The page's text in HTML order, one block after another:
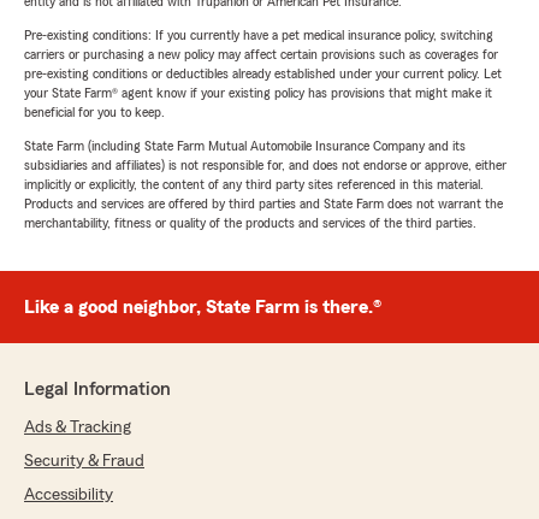
Pre-existing conditions: If you currently have a pet medical insurance policy, switching
carriers or purchasing a new policy may affect certain provisions such as coverages for
pre-existing conditions or deductibles already established under your current policy. Let
your State Farm® agent know if your existing policy has provisions that might make it
beneficial for you to keep.
State Farm (including State Farm Mutual Automobile Insurance Company and its
subsidiaries and affiliates) is not responsible for, and does not endorse or approve, either
implicitly or explicitly, the content of any third party sites referenced in this material.
Products and services are offered by third parties and State Farm does not warrant the
merchantability, fitness or quality of the products and services of the third parties.
Like a good neighbor, State Farm is there.®
Legal Information
Ads & Tracking
Security & Fraud
Accessibility